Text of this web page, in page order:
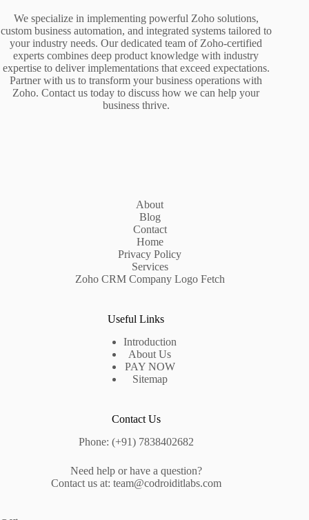
We specialize in implementing powerful Zoho solutions,
custom business automation, and integrated systems tailored to
your industry needs. Our dedicated team of Zoho-certified
experts combines deep product knowledge with industry
expertise to deliver implementations that exceed expectations.
Partner with us to transform your business operations with
Zoho. Contact us today to discuss how we can help your
business thrive.
About
Blog
Contact
Home
Privacy Policy
Services
Zoho CRM Company Logo Fetch
Useful Links
Introduction
About Us
PAY NOW
Sitemap
Contact Us
Phone: (+91) 7838402682
Need help or have a question?
Contact us at: team@codroiditlabs.com